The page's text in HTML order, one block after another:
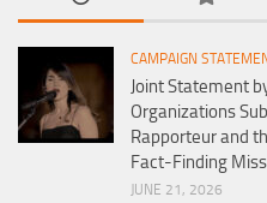
CAMPAIGN
Joint Statement
Organizations
Rapporteur and
Fact-Finding
JUNE 21, 2026